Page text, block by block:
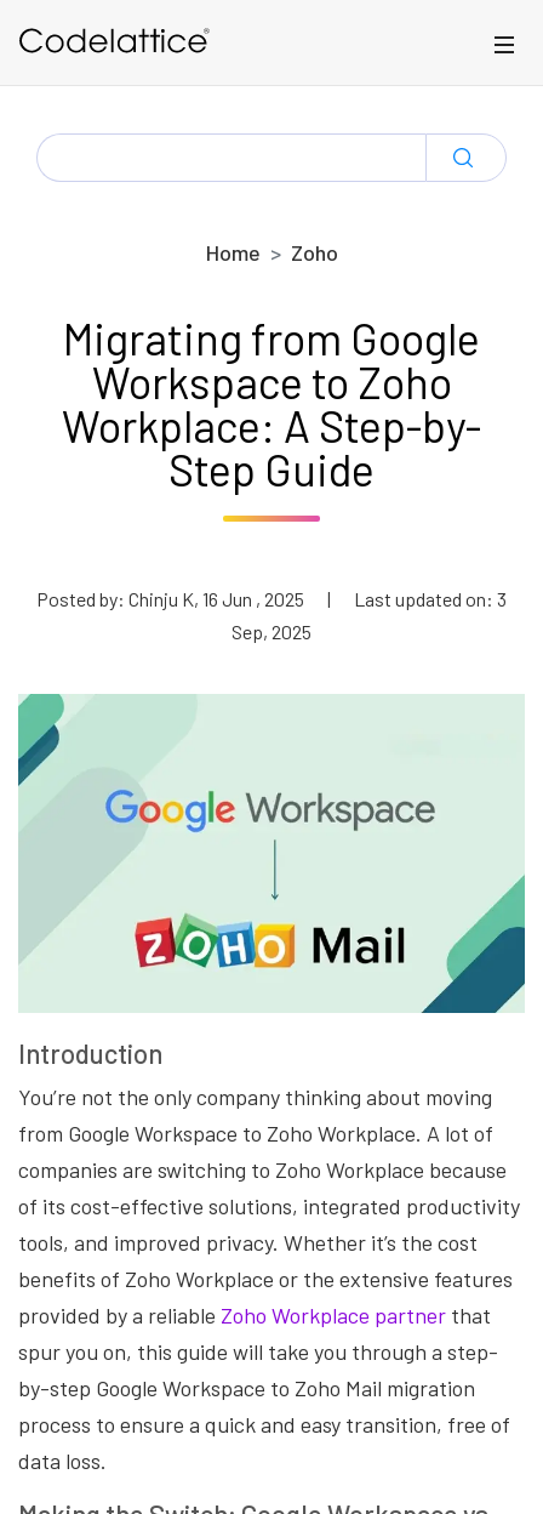
SEARCH
FOR:
Home Zoho
Migrating from Google
Workspace to Zoho
Workplace: A Step-by-
Step Guide
Posted by: Chinju K, 16 Jun , 2025 |
Last updated on: 3
Sep, 2025
Introduction
You’re not the only company thinking about moving
from Google Workspace to Zoho Workplace. A lot of
companies are switching to Zoho Workplace because
of its cost-effective solutions, integrated productivity
tools, and improved privacy. Whether it’s the cost
benefits of Zoho Workplace or the extensive features
provided by a reliable Zoho Workplace partner that
spur you on, this guide will take you through a step-
by-step Google Workspace to Zoho Mail migration
process to ensure a quick and easy transition, free of
data loss.